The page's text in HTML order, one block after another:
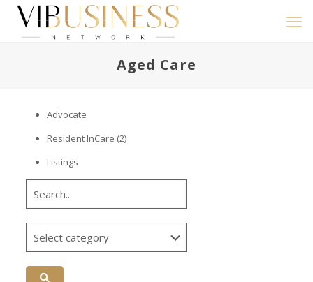
Aged Care
Advocate
Resident InCare (2)
Listings